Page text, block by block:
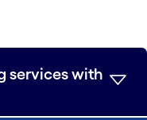
services with